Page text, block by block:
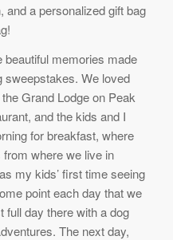
and a personalized gift bag
beautiful memories made
sweepstakes. We loved
Grand Lodge on Peak
and the kids and I
for breakfast, where
where we live in
my kids’ first time seeing
point each day that we
full day there with a dog
The next day,